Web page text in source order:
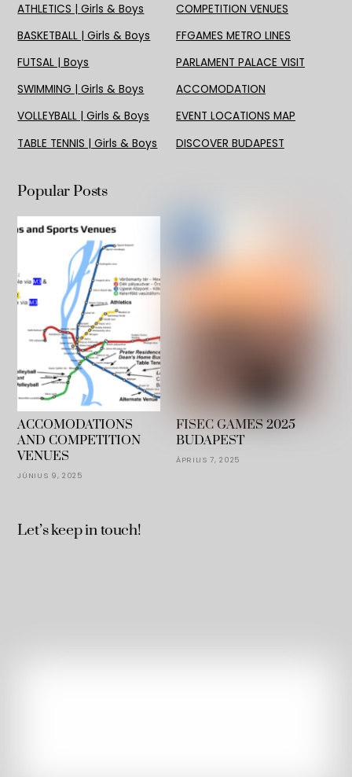
ATHLETICS | Girls & Boys
BASKETBALL | Girls & Boys
FUTSAL | Boys
SWIMMING | Girls & Boys
VOLLEYBALL | Girls & Boys
TABLE TENNIS | Girls & Boys
COMPETITION VENUES
FFGAMES METRO LINES
PARLAMENT PALACE VISIT
ACCOMODATION
EVENT LOCATIONS MAP
DISCOVER BUDAPEST
Popular Posts
ACCOMODATIONS
AND COMPETITION
VENUES
JÚNIUS 9, 2025
FISEC GAMES 2025
BUDAPEST
ÁPRILIS 7, 2025
Let’s keep in touch!